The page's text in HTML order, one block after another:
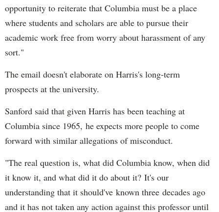
opportunity to reiterate that Columbia must be a place
where students and scholars are able to pursue their
academic work free from worry about harassment of any
sort."
The email doesn't elaborate on Harris's long-term
prospects at the university.
Sanford said that given Harris has been teaching at
Columbia since 1965, he expects more people to come
forward with similar allegations of misconduct.
"The real question is, what did Columbia know, when did
it know it, and what did it do about it? It's our
understanding that it should've known three decades ago
and it has not taken any action against this professor until